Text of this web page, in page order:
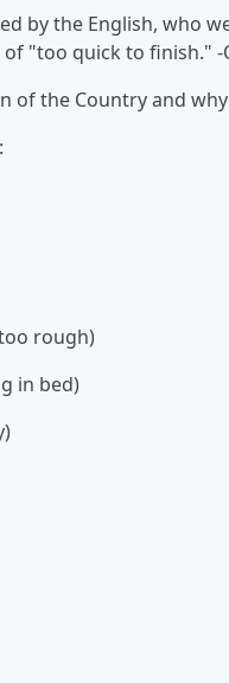
by the English, who
"too quick to finish." -
of the Country and
rough)
in bed)